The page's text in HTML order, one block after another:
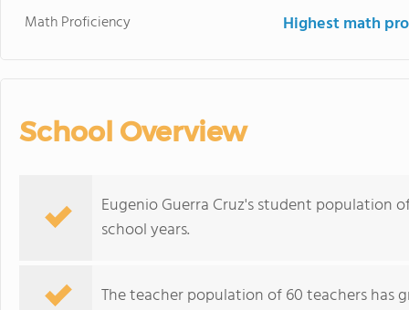
Math Proficiency Highest math
School Overview
Eugenio Guerra Cruz's student population
school years.
The teacher population of 60 teachers has